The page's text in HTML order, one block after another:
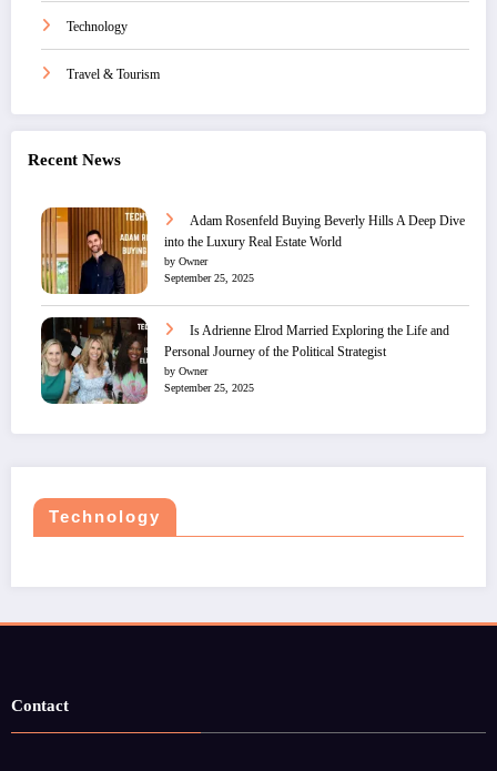
Technology
Travel & Tourism
Recent News
Adam Rosenfeld Buying Beverly Hills A Deep Dive
into the Luxury Real Estate World
by Owner
September 25, 2025
Is Adrienne Elrod Married Exploring the Life and
Personal Journey of the Political Strategist
by Owner
September 25, 2025
Technology
Contact